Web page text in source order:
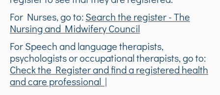
For Nurses, go to:Search the register - The
Nursing and Midwifery Council
For Speech and language therapists,
psychologists or occupational therapists, go to:
Check the Register and find a registered health
and care professional |